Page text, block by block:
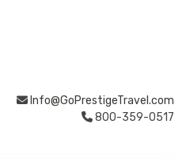
Info@GoPrestigeTravel.com
800-359-0517